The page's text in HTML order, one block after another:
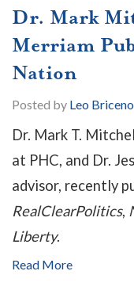
Dr. Mark
Merriam
Nation
Posted by Leo Briceno
Dr. Mark T.
at PHC, and Dr.
advisor, recently
RealClearPolitics,
Liberty.
Read More